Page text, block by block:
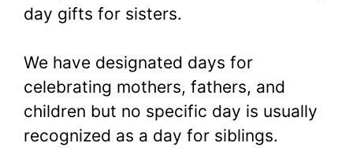
day gifts for sisters.
We have designated days for
celebrating mothers, fathers, and
children but no specific day is usually
recognized as a day for siblings.